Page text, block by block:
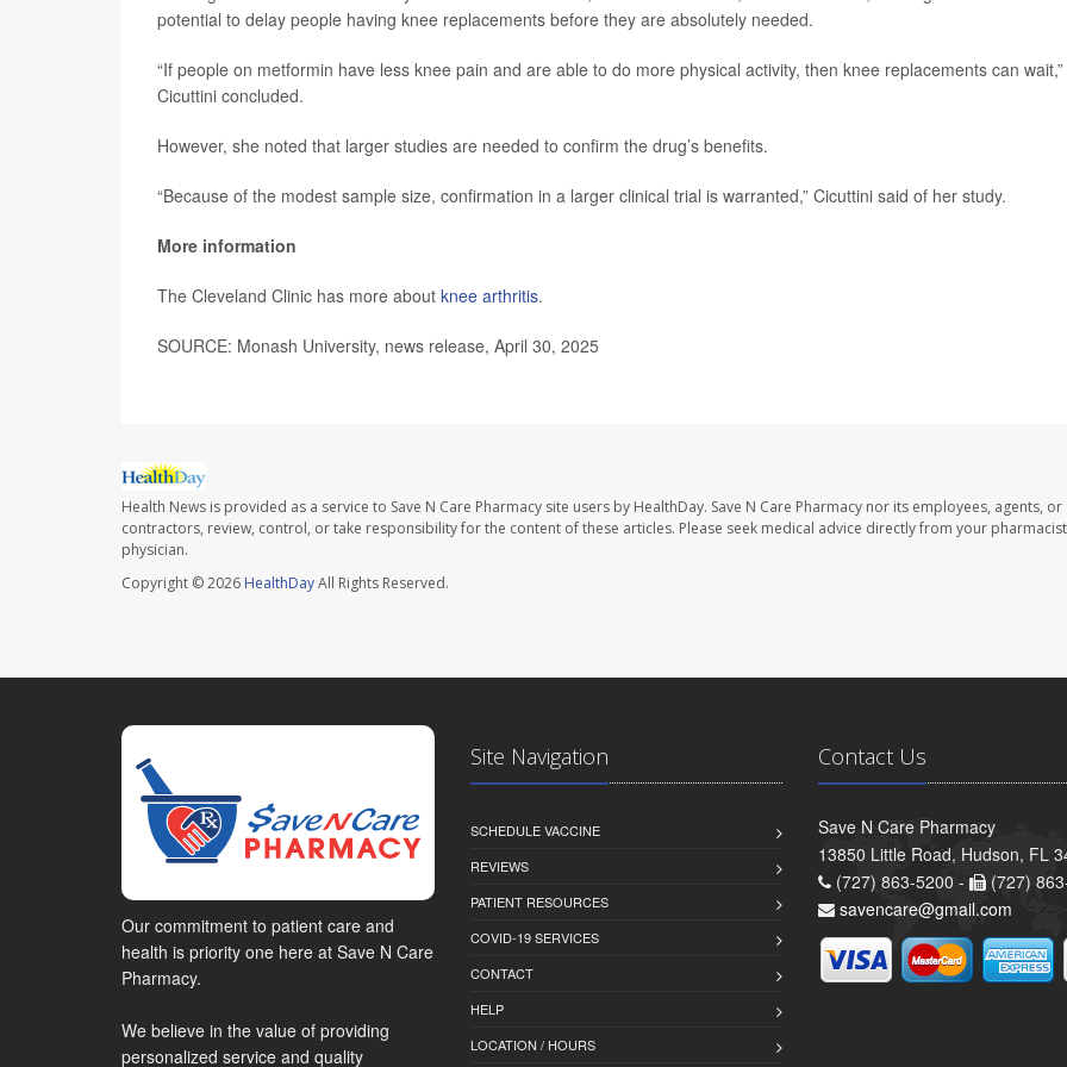
potential to delay people having knee replacements before they are absolutely needed.
“If people on metformin have less knee pain and are able to do more physical activity, then knee replacements can wait,”
Cicuttini concluded.
However, she noted that larger studies are needed to confirm the drug’s benefits.
“Because of the modest sample size, confirmation in a larger clinical trial is warranted,” Cicuttini said of her study.
More information
The Cleveland Clinic has more about knee arthritis.
SOURCE: Monash University, news release, April 30, 2025
Health News is provided as a service to Save N Care Pharmacy site users by HealthDay. Save N Care Pharmacy nor its employees, agents, or
contractors, review, control, or take responsibility for the content of these articles. Please seek medical advice directly from your
physician.
Copyright © 2026 HealthDayAll Rights Reserved.
Our commitment to patient care and
health is priority one here at Save N Care
Pharmacy.
We believe in the value of providing
personalized service and quality
Site Navigation
SCHEDULE VACCINE
REVIEWS
PATIENT RESOURCES
COVID-19 SERVICES
CONTACT
HELP
LOCATION / HOURS
Contact Us
Save N Care Pharmacy
13850 Little Road, Hudson, FL
(727) 863-5200 -
(727)
savencare@gmail.com